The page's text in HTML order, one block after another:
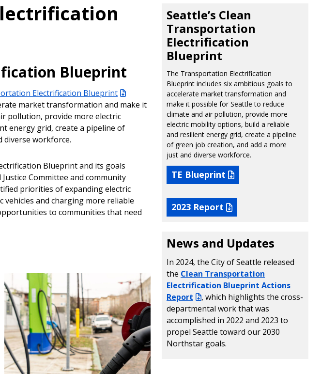
Blueprint
Electrification Blueprint
market transformation and make it
pollution, provide more electric
energy grid, create a pipeline of
diverse workforce.
Blueprint and its goals
Committee and community
priorities of expanding electric
and charging more reliable
to communities that need
Seattle’s Clean
Transportation
Electrification
Blueprint
The Transportation Electrification
Blueprint includes six ambitious goals to
accelerate market transformation and
make it possible for Seattle to reduce
climate and air pollution, provide more
electric mobility options, build a reliable
and resilient energy grid, create a pipeline
of green job creation, and add a more
just and diverse workforce.
TE Blueprint
2023 Report
News and Updates
In 2024, the City of Seattle released
the Clean Transportation
Electrification Blueprint Actions
Report
, which highlights the cross-
departmental work that was
accomplished in 2022 and 2023 to
propel Seattle toward our 2030
Northstar goals.